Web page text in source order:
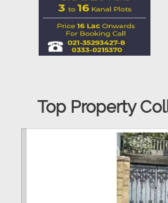
Top Property